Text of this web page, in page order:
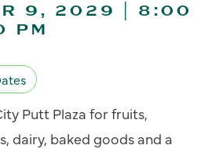
9, 2029 | 8:00
PM
Putt Plaza for fruits,
dairy, baked goods and a